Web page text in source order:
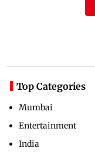
Top Categories
Mumbai
Entertainment
India